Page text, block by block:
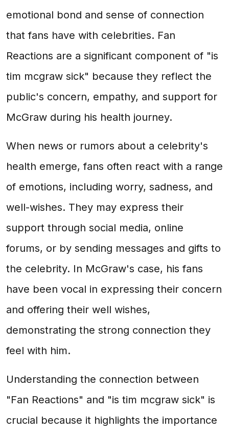
emotional bond and sense of connection
that fans have with celebrities. Fan
Reactions are a significant component of "is
tim mcgraw sick" because they reflect the
public's concern, empathy, and support for
McGraw during his health journey.
When news or rumors about a celebrity's
health emerge, fans often react with a range
of emotions, including worry, sadness, and
well-wishes. They may express their
support through social media, online
forums, or by sending messages and gifts to
the celebrity. In McGraw's case, his fans
have been vocal in expressing their concern
and offering their well wishes,
demonstrating the strong connection they
feel with him.
Understanding the connection between
"Fan Reactions" and "is tim mcgraw sick" is
crucial because it highlights the importance